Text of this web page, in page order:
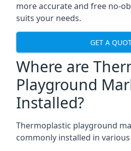
more accurate and free no-
suits your needs.
GET A
Where are
Playground
Installed?
Thermoplastic playground
commonly installed in